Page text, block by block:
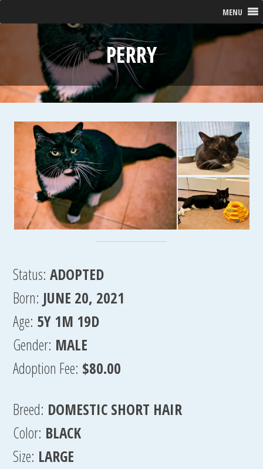
MENU
PERRY
Status: ADOPTED
Born: JUNE 20, 2021
Age: 5Y 1M 19D
Gender: MALE
Adoption Fee: $80.00
Breed: DOMESTIC SHORT HAIR
Color: BLACK
Size: LARGE